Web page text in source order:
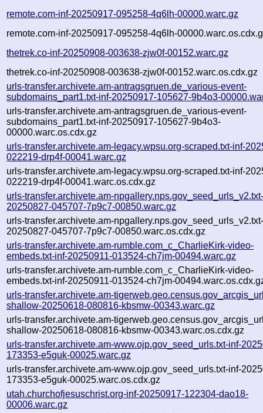
remote.com-inf-20250917-095258-4q6lh-00000.warc.gz
remote.com-inf-20250917-095258-4q6lh-
thetrek.co-inf-20250908-003638-zjw0f-00152.warc.gz
thetrek.co-inf-20250908-003638-zjw0f-00152.warc.os.cdx.gz
urls-transfer.archivete.am-antragsgruen.de_various-event-
subdomains_part1.txt-inf-20250917-105627-9b4o3-
urls-transfer.archivete.am-antragsgruen.de_various-event-
subdomains_part1.txt-inf-20250917-105627-9b4o3-
00000.warc.os.cdx.gz
urls-transfer.archivete.am-legacy.wpsu.org-scraped.txt-inf-
022219-drp4f-00041.warc.gz
urls-transfer.archivete.am-legacy.wpsu.org-scraped.txt-inf-
022219-drp4f-00041.warc.os.cdx.gz
urls-transfer.archivete.am-
20250827-045707-7p9c7-00850.warc.gz
urls-transfer.archivete.am-
20250827-045707-7p9c7-00850.warc.os.cdx.gz
urls-transfer.archivete.am-rumble.com_c_CharlieKirk-video-
embeds.txt-inf-20250911-013524-ch7jm-00494.warc.gz
urls-transfer.archivete.am-rumble.com_c_CharlieKirk-video-
embeds.txt-inf-20250911-013524-ch7jm-
urls-transfer.archivete.am-
shallow-20250618-080816-kbsmw-00343.warc.gz
urls-transfer.archivete.am-
shallow-20250618-080816-kbsmw-00343.warc.os.cdx.gz
urls-transfer.archivete.am-www.ojp.gov_seed_urls.txt-inf-
173353-e5guk-00025.warc.gz
urls-transfer.archivete.am-www.ojp.gov_seed_urls.txt-inf-
173353-e5guk-00025.warc.os.cdx.gz
utah.churchofjesuschrist.org-inf-20250917-122304-dao18-
00006.warc.gz